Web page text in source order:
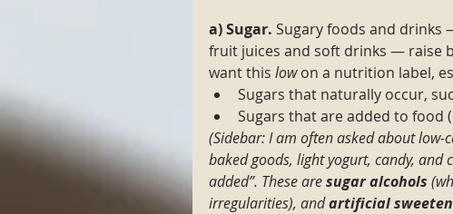
a) Sugar. Sugary foods and drinks
fruit juices and soft drinks — raise
want this low on a nutrition label,
Sugars that naturally occur,
Sugars that are added to food
(Sidebar: I am often asked about
baked goods, light yogurt, candy, and
added”. These are sugar alcohols
irregularities), and artificial